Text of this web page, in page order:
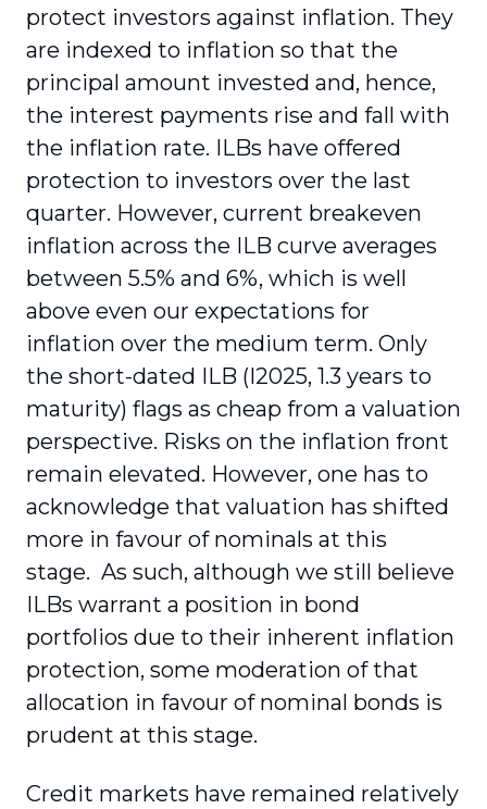
protect investors against inflation. They
are indexed to inflation so that the
principal amount invested and, hence,
the interest payments rise and fall with
the inflation rate. ILBs have offered
protection to investors over the last
quarter. However, current breakeven
inflation across the ILB curve averages
between 5.5% and 6%, which is well
above even our expectations for
inflation over the medium term. Only
the short-dated ILB (I2025, 1.3 years to
maturity) flags as cheap from a valuation
perspective. Risks on the inflation front
remain elevated. However, one has to
acknowledge that valuation has shifted
more in favour of nominals at this
stage. As such, although we still believe
ILBs warrant a position in bond
portfolios due to their inherent inflation
protection, some moderation of that
allocation in favour of nominal bonds is
prudent at this stage.
Credit markets have remained relatively